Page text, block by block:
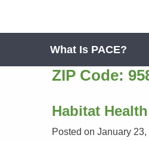
What Is PACE?
ZIP Code:
Habitat Health
Posted on January